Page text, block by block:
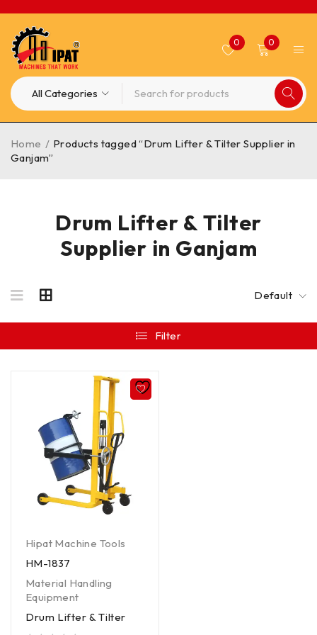
0 0
Drum Lifter & Tilter
Supplier in Ganjam
Home / Products tagged “Drum Lifter & Tilter Supplier in
Ganjam”
Default
Filter
Hipat Machine Tools
HM-1837
Material Handling
Equipment
Drum Lifter & Tilter